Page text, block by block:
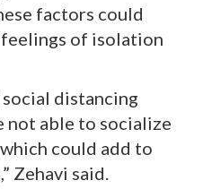
factors could
of isolation
distancing
not able to socialize
could add to
Zehavi said.